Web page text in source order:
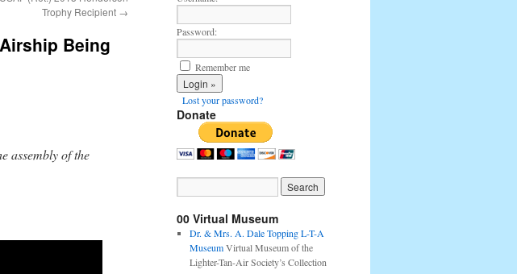
Trophy Recipient →
Being
assembly of the
Password:
Remember me
Lost your password?
Donate
00 Virtual Museum
Dr. & Mrs. A. Dale Topping L-T-A
MuseumVirtual Museum of the
Lighter-Tan-Air Society’s Collection